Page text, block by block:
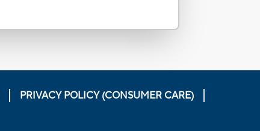
PRIVACY POLICY (CONSUMER CARE)